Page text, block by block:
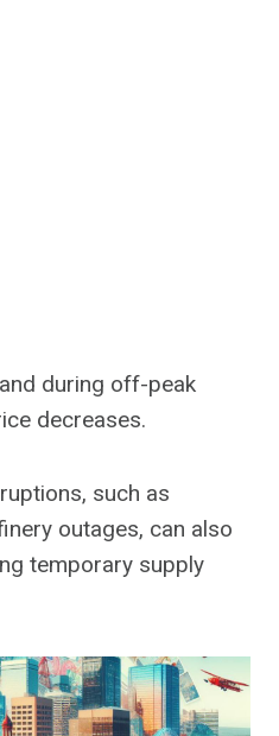
during off-peak
decreases.
such as
outages, can also
temporary supply